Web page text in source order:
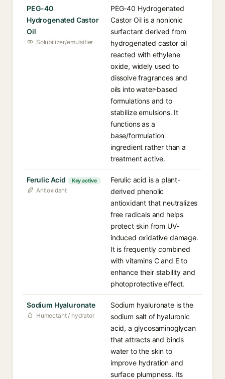
PEG-40
Hydrogenated Castor
Oil
Solubilizer/emulsifier
PEG-40 Hydrogenated
Castor Oil is a nonionic
surfactant derived from
hydrogenated castor oil
reacted with ethylene
oxide, widely used to
dissolve fragrances and
oils into water-based
formulations and to
stabilize emulsions. It
functions as a
base/formulation
ingredient rather than a
treatment active.
Ferulic Acid Key active
Antioxidant
Ferulic acid is a plant-
derived phenolic
antioxidant that neutralizes
free radicals and helps
protect skin from UV-
induced oxidative damage.
It is frequently combined
with vitamins C and E to
enhance their stability and
photoprotective effect.
Sodium Hyaluronate
Humectant / hydrator
Sodium hyaluronate is the
sodium salt of hyaluronic
acid, a glycosaminoglycan
that attracts and binds
water to the skin to
improve hydration and
surface plumpness. Its